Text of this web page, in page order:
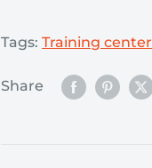
Tags: Training center
Share